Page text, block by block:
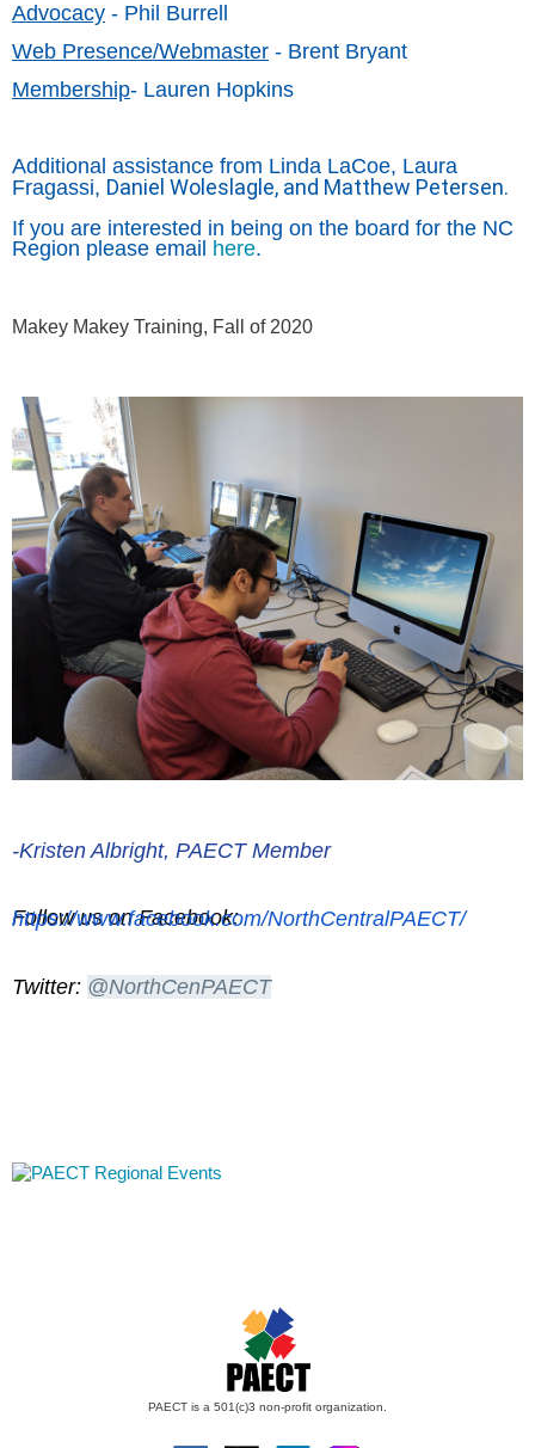
Advocacy - Phil Burrell
Web Presence/Webmaster - Brent Bryant
Membership- Lauren Hopkins
Additional assistance from Linda LaCoe, Laura
Fragassi, Daniel Woleslagle, and Matthew Petersen.
If you are interested in being on the board for the NC
Region please email here.
Makey Makey Training, Fall of 2020
-Kristen Albright, PAECT Member
Follow us on Facebook:
https://www.facebook.com/NorthCentralPAECT/
Twitter: @NorthCenPAECT
PAECT is a 501(c)3 non-profit organization.